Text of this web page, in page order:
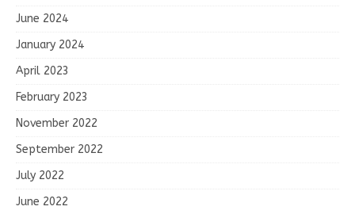
June 2024
January 2024
April 2023
February 2023
November 2022
September 2022
July 2022
June 2022